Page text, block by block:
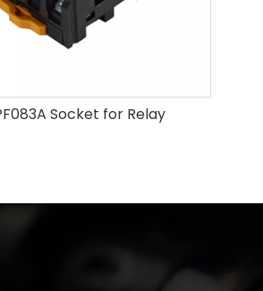
Socket for Relay